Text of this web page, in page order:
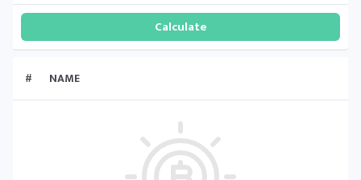
# NAME